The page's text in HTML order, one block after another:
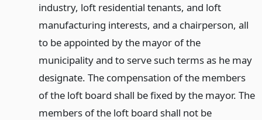
industry, loft residential tenants, and loft
manufacturing interests, and a chairperson, all
to be appointed by the mayor of the
municipality and to serve such terms as he may
designate. The compensation of the members
of the loft board shall be fixed by the mayor. The
members of the loft board shall not be